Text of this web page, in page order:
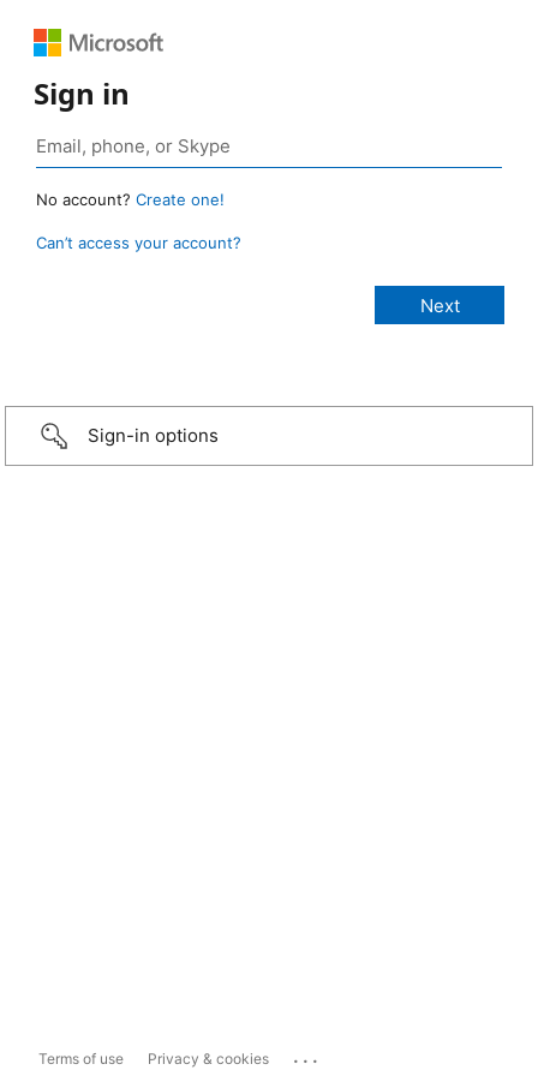
Sign in
No account? Create one!
Can’t access your account?
Sign-in options
Terms of use Privacy & cookies ...